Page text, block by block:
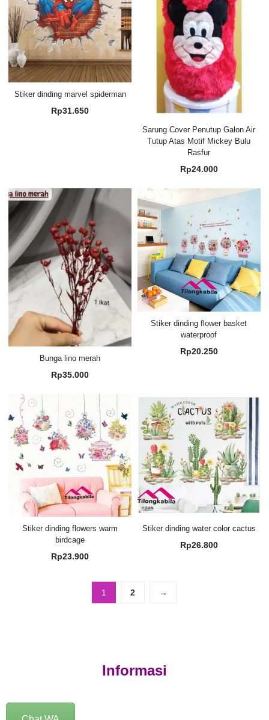
Stiker dinding marvel spiderman
Rp31.650
Sarung Cover Penutup Galon Air
Tutup Atas Motif Mickey Bulu
Rasfur
Rp24.000
Bunga lino merah
Rp35.000
Stiker dinding flower basket
waterproof
Rp20.250
Stiker dinding flowers warm
birdcage
Rp23.900
Stiker dinding water color cactus
Rp26.800
1 2 →
Informasi